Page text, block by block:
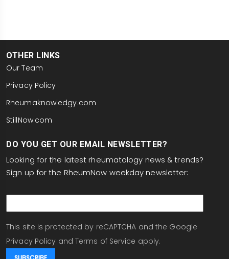
OTHER LINKS
Our Team
Privacy Policy
Rheumaknowledgy.com
StillNow.com
DO YOU GET OUR EMAIL NEWSLETTER?
Looking for the latest rheumatology news & trends?
Sign up for the RheumNow weekday newsletter:
This site is protected by reCAPTCHA and the Google
Privacy Policy and Terms of Service apply.